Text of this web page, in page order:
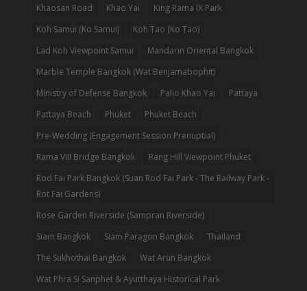
Khaosan Road
Khao Yai
King Rama IX Park
Koh Samui (Ko Samui)
Koh Tao (Ko Tao)
Lad Koh Viewpoint Samui
Mandarin Oriental Bangkok
Marble Temple Bangkok (Wat Benjamabophit)
Ministry of Defense Bangkok
Palio Khao Yai
Pattaya
Pattaya Beach
Phuket
Phuket Beach
Pre-Wedding (Engagement Session Prenuptial)
Rama VIII Bridge Bangkok
Rang Hill Viewpoint Phuket
Rod Fai Park Bangkok (Suan Rod Fai Park - The Railway Park -
Rot Fai Gardens)
Rose Garden Riverside (Sampran Riverside)
Siam Bangkok
Siam Paragon Bangkok
Thailand
The Sukhothai Bangkok
Wat Arun Bangkok
Wat Phra Si Sanphet & Ayutthaya Historical Park